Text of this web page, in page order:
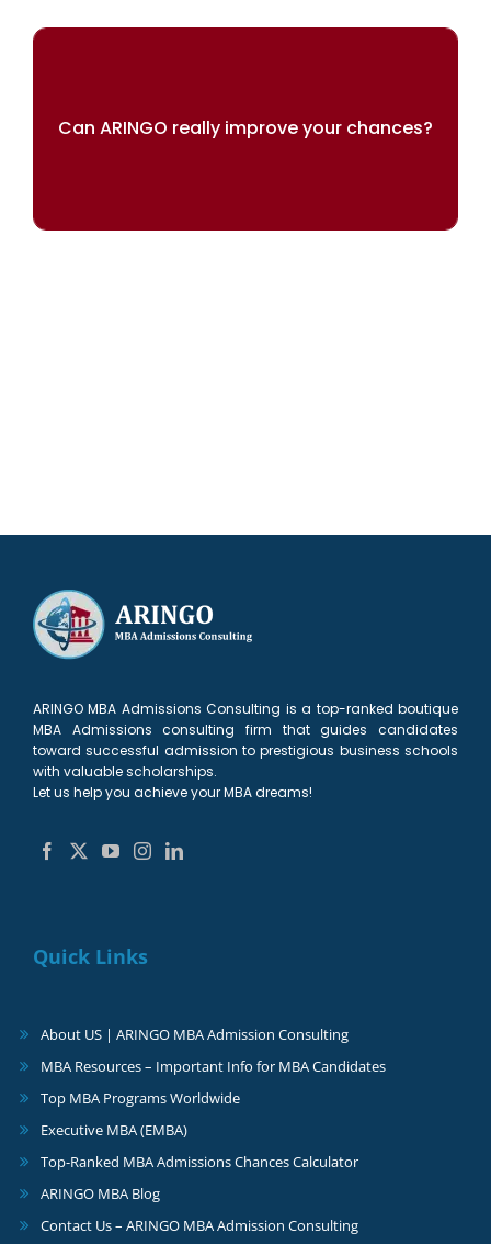
Can ARINGO really improve your chances?
ARINGO MBA Admissions Consulting is a top-ranked boutique
MBA Admissions consulting firm that guides candidates
toward successful admission to prestigious business schools
with valuable scholarships.
Let us help you achieve your MBA dreams!
Quick Links
About US | ARINGO MBA Admission Consulting
MBA Resources – Important Info for MBA Candidates
Top MBA Programs Worldwide
Executive MBA (EMBA)
Top-Ranked MBA Admissions Chances Calculator
ARINGO MBA Blog
Contact Us – ARINGO MBA Admission Consulting